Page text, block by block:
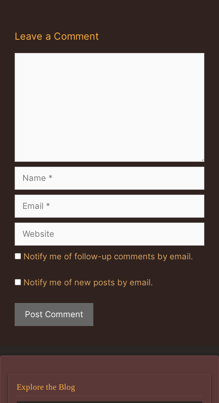
Leave a Comment
Notify me of follow-up comments by email.
Notify me of new posts by email.
Explore the Blog